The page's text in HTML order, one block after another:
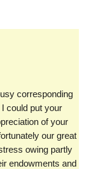
corresponding
could put your
of your
our great
owing partly
endowments and